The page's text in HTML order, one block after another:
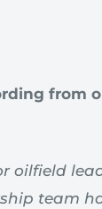
from
oilfield
team